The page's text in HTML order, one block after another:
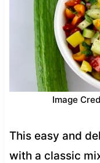
Image
This easy and
with a classic